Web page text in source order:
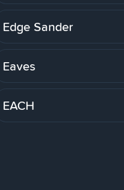
Edge Sander
Eaves
EACH